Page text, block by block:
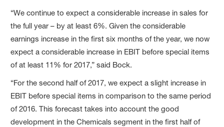
“We continue to expect a considerable increase in sales for
the full year – by at least 6%. Given the considerable
earnings increase in the first six months of the year, we now
expect a considerable increase in EBIT before special items
of at least 11% for 2017,” said Bock.
“For the second half of 2017, we expect a slight increase in
EBIT before special items in comparison to the same period
of 2016. This forecast takes into account the good
development in the Chemicals segment in the first half of